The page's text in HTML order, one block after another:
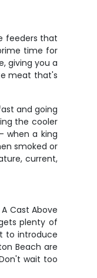
feeders that
time for
giving you a
meat that's
and going
the cooler
when a king
smoked or
current,
Cast Above
plenty of
to introduce
Beach are
wait too